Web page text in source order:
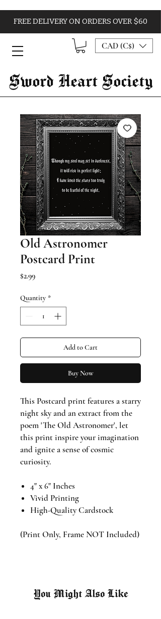
Sword Heart Society
FREE DELIVERY ON ORDERS OVER $60
CAD (C$)
Old Astronomer
Postcard Print
$2.99Price
Quantity *
Add to Cart
Buy Now
This Postcard print features a starry
night sky and an extract from the
poem 'The Old Astronomer', let
this print inspire your imagination
and ignite a sense of cosmic
curiosity.
4" x 6" Inches
Vivid Printing
High-Quality Cardstock
(Print Only, Frame NOT Included)
You Might Also Like